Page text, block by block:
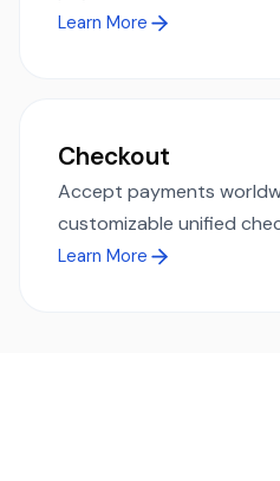
Learn More
Checkout
Accept payments
customizable unified
Learn More